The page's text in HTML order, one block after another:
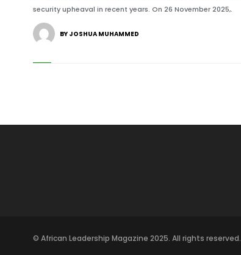
security upheaval in recent years. On 26 November 2025,.
BY JOSHUA MUHAMMED
© African Leadership Magazine 2025. All rights reserved.